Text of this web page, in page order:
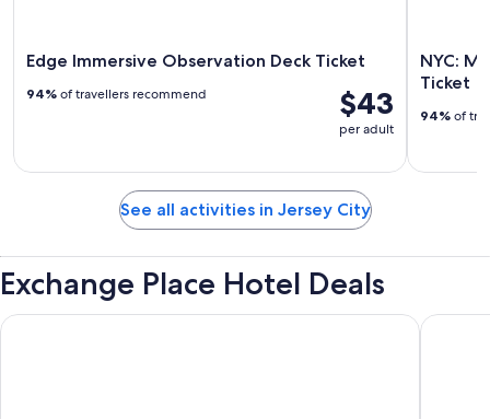
Edge Immersive Observation Deck Ticket
$43
per adult
94% of travellers recommend
NYC:
Ticket
94% of
See all activities in Jersey City
Exchange Place Hotel Deals
ROW NYC Hyatt